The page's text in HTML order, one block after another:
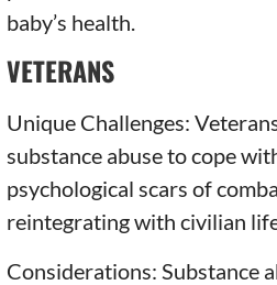
baby’s health.
VETERANS
Unique Challenges:
substance abuse to cope
psychological scars of
reintegrating with civilian
Considerations: Substance